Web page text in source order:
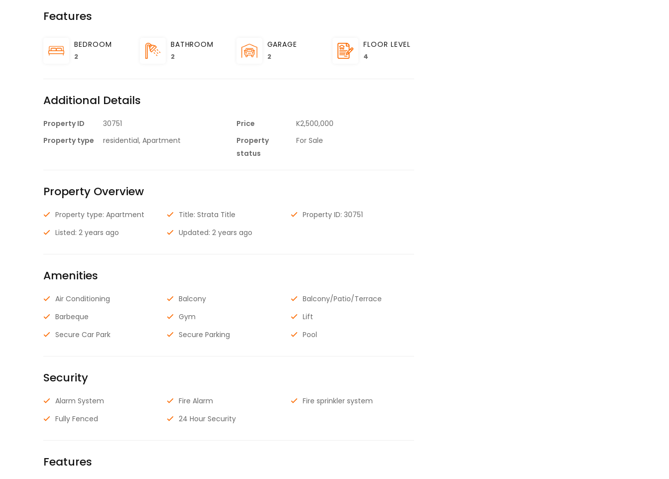
Features
BEDROOM
2
BATHROOM
2
GARAGE
2
FLOOR LEVEL
4
Additional Details
Property ID 30751 Price
K2,500,000
Property type
residential, Apartment
Property
status
For Sale
Property Overview
Property type: Apartment Title: Strata Title
Property ID: 30751
Listed: 2 years ago
Updated: 2 years ago
Amenities
Air Conditioning Balcony
Balcony/Patio/Terrace
Barbeque
Gym
Lift
Secure Car Park
Secure Parking Pool
Security
Alarm System Fire Alarm
Fire sprinkler system
Fully Fenced
24 Hour Security
Features